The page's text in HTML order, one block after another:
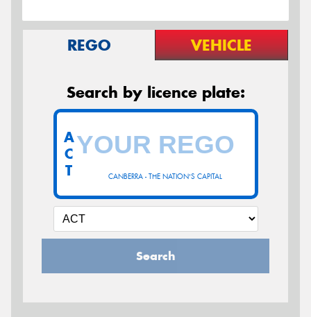
REGO VEHICLE
Search by licence plate:
CANBERRA - THE NATION'S CAPITAL
A
C
T
Search